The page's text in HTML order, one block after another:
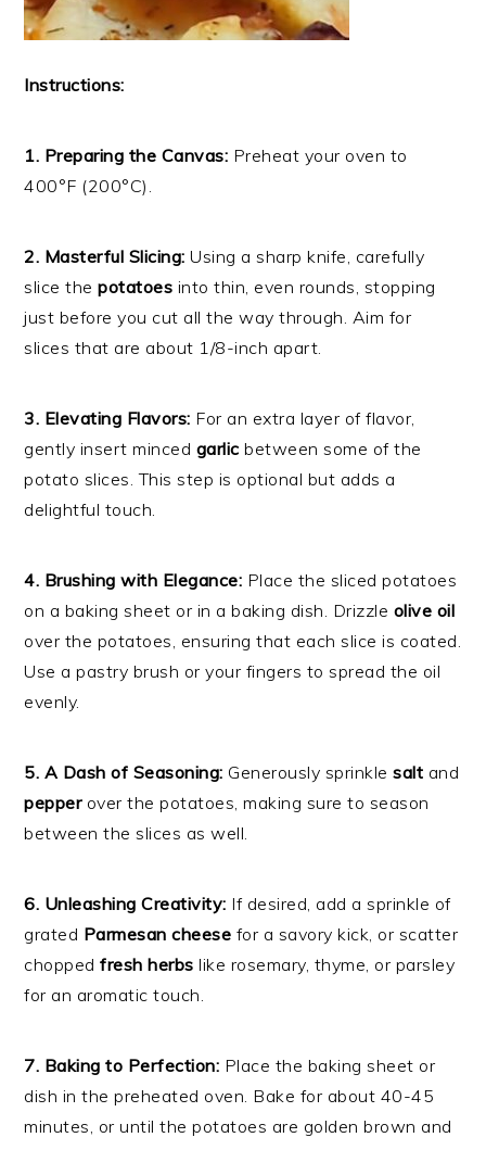
Instructions:
1. Preparing the Canvas: Preheat your oven to
400°F (200°C).
2. Masterful Slicing: Using a sharp knife, carefully
slice thepotatoes into thin, even rounds, stopping
just before you cut all the way through. Aim for
slices that are about 1/8-inch apart.
3. Elevating Flavors: For an extra layer of flavor,
gently insert minced garlic between some of the
potato slices. This step is optional but adds a
delightful touch.
4. Brushing with Elegance: Place the sliced potatoes
on a baking sheet or in a baking dish. Drizzle olive oil
over the potatoes, ensuring that each slice is coated.
Use a pastry brush or your fingers to spread the oil
evenly.
5. A Dash of Seasoning: Generously sprinklesalt and
pepperover the potatoes, making sure to season
between the slices as well.
6. Unleashing Creativity: If desired, add a sprinkle of
grated Parmesan cheese for a savory kick, or scatter
choppedfresh herbs like rosemary, thyme, or parsley
for an aromatic touch.
7. Baking to Perfection: Place the baking sheet or
dish in the preheated oven. Bake for about 40-45
minutes, or until the potatoes are golden brown and